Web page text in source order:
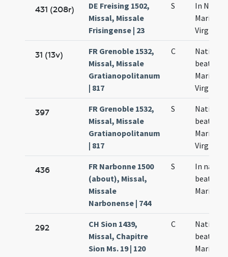
431 (208r)
DE Freising 1502,
Missal, Missale
Frisingense | 23
S
In
Mariae
Virginis
31 (13v)
FR Grenoble 1532,
Missal, Missale
Gratianopolitanum
| 817
C
Nativitas
beatae
Mariae
Virginis
397
FR Grenoble 1532,
Missal, Missale
Gratianopolitanum
| 817
S
Nativitas
beatae
Mariae
Virginis
436
FR Narbonne 1500
(about), Missal,
Missale
Narbonense | 744
S
In
beatae
Mariae
292
CH Sion 1439,
Missal, Chapitre
Sion Ms. 19 | 120
C
Nativitas
beatae
Mariae